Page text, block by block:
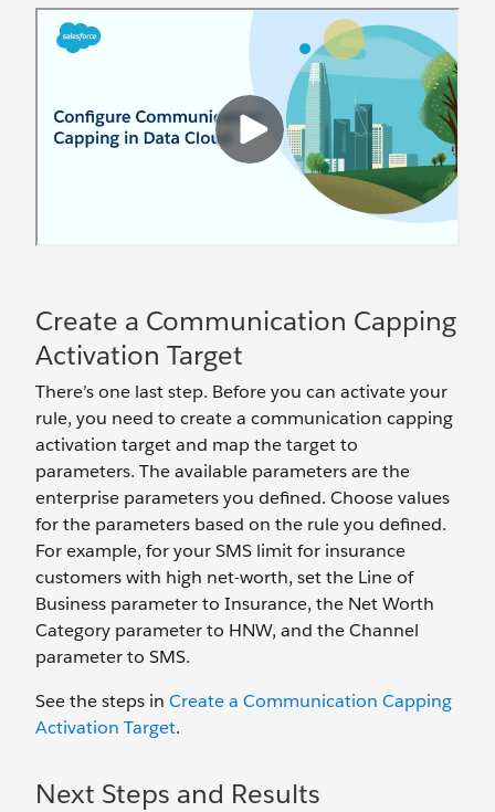
Create a Communication Capping
Activation Target
There’s one last step. Before you can activate your
rule, you need to create a communication capping
activation target and map the target to
parameters. The available parameters are the
enterprise parameters you defined. Choose values
for the parameters based on the rule you defined.
For example, for your SMS limit for insurance
customers with high net-worth, set the Line of
Business parameter to Insurance, the Net Worth
Category parameter to HNW, and the Channel
parameter to SMS.
See the steps in Create a Communication Capping
Activation Target.
Next Steps and Results